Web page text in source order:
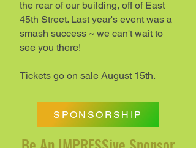
the rear of our building, off of East
45th Street. Last year's event was a
smash success ~ we can't wait to
see you there!​​
Tickets go on sale August 15th.
SPONSORSHIP